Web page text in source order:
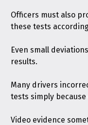
Officers must also
these tests
Even small
results.
Many drivers
tests simply
Video evidence